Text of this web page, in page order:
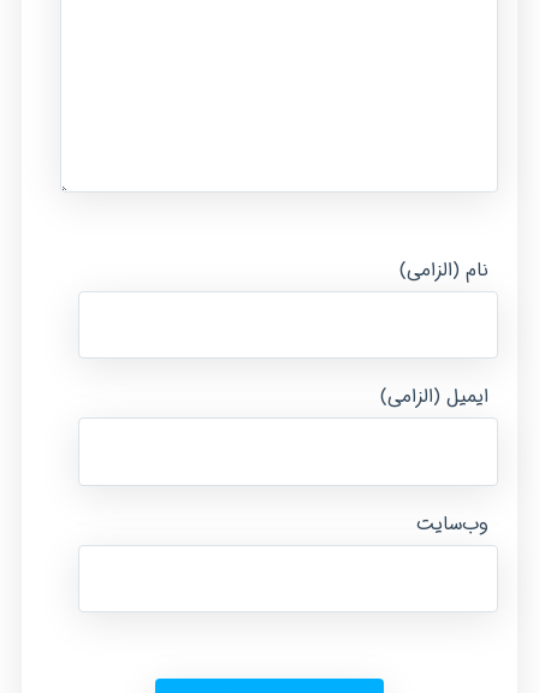
نام (الزامی)
ایمیل (الزامی)
وب‌سایت